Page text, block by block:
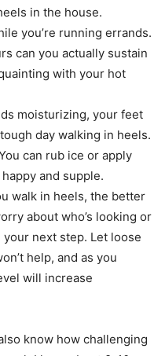
in the house.
you’re running errands.
can you actually sustain
with your hot
moisturizing, your feet
day walking in heels.
can rub ice or apply
and supple.
walk in heels, the better
about who’s looking or
next step. Let loose
help, and as you
will increase
know how challenging